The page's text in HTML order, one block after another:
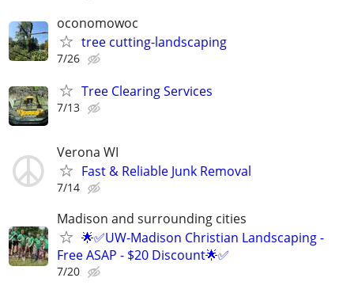
oconomowoc
tree cutting-landscaping
7/26
Tree Clearing Services
7/13
Verona WI
Fast & Reliable Junk Removal
7/14
Madison and surrounding cities
🌟✅UW-Madison Christian Landscaping -
Free ASAP - $20 Discount🌟✅
7/20